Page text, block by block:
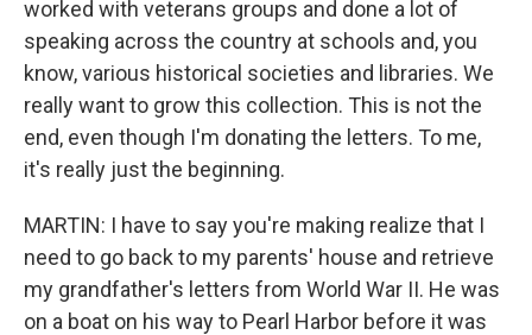
worked with veterans groups and done a lot of
speaking across the country at schools and, you
know, various historical societies and libraries. We
really want to grow this collection. This is not the
end, even though I'm donating the letters. To me,
it's really just the beginning.
MARTIN: I have to say you're making realize that I
need to go back to my parents' house and retrieve
my grandfather's letters from World War II. He was
on a boat on his way to Pearl Harbor before it was